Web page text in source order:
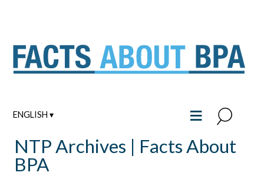
ENGLISH ▾ ≡
NTP Archives | Facts About
BPA